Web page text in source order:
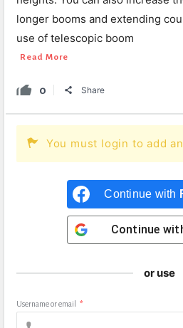
longer booms and extending
use of telescopic boom
Read More
0 Share
You must login to add
Continue with
Continue
or use
Username or email *